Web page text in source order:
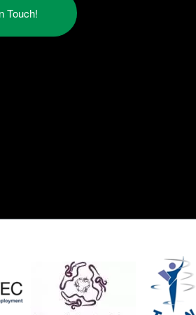
Touch!